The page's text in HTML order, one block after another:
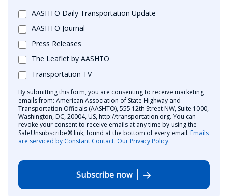
AASHTO Daily Transportation Update
AASHTO Journal
Press Releases
The Leaflet by AASHTO
Transportation TV
By submitting this form, you are consenting to receive marketing
emails from: American Association of State Highway and
Transportation Officials (AASHTO), 555 12th Street NW, Suite 1000,
Washington, DC, 20004, US, http://transportation.org. You can
revoke your consent to receive emails at any time by using the
SafeUnsubscribe® link, found at the bottom of every email. Emails
are serviced by Constant Contact. Our Privacy Policy.
Subscribe now